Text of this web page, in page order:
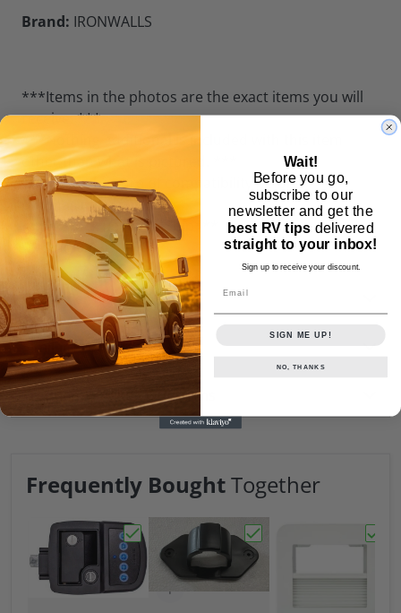
Brand: IRONWALLS
***Items in the photos are the exact items you will
receive. ***
***Nothing additional is included with this item
other than what is pictured. ***
***Please be sure of compatibility before
purchasing.***
***In Stock Ready to Ship***
Weight:0.0 lb
Customer Reviews
Similar Products
Frequently Asked Questions
Frequently BoughtTogether
Choose "Bauer NE Bluetooth Keyed-A-
Choose "Bauer 7 Way
Wait!
Before you go,
subscribe to our
newsletter and get the
best RV tips delivered
straight to your inbox!
Sign up to receive your discount.
SIGN ME UP!
NO, THANKS